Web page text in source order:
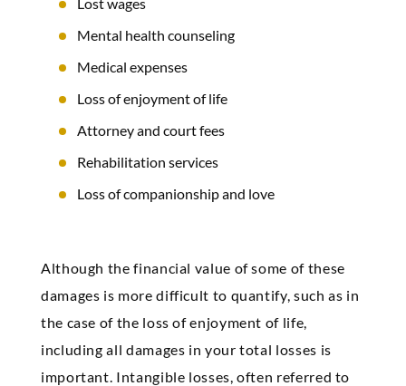
Mental health counseling
Medical expenses
Loss of enjoyment of life
Attorney and court fees
Rehabilitation services
Loss of companionship and love
Although the financial value of some of these
damages is more difficult to quantify, such as in
the case of the loss of enjoyment of life,
including all damages in your total losses is
important. Intangible losses, often referred to